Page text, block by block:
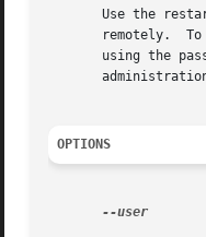
Use the
remotely.
using the
OPTIONS
--user